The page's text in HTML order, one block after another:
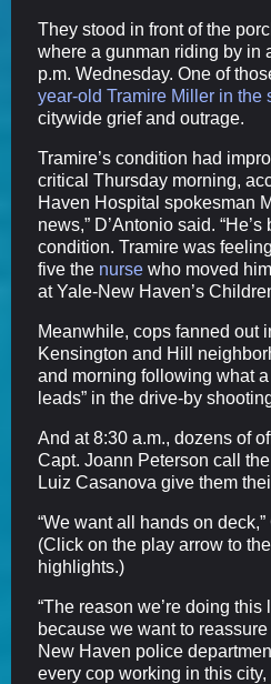
They stood in front of the
where a gunman riding by in
p.m. Wednesday. One of
year-old Tramire Miller in the
citywide grief and outrage.
Tramire’s condition had
critical Thursday morning,
Haven Hospital spokesman
news,” D’Antonio said. “He’s
condition. Tramire was
five the nurse who moved
at Yale-New Haven’s
Meanwhile, cops fanned out
Kensington and Hill
and morning following what
leads” in the drive-by
And at 8:30 a.m., dozens of
Capt. Joann Peterson call
Luiz Casanova give them
“We want all hands on
(Click on the play arrow to
highlights.)
“The reason we’re doing
because we want to reassure
New Haven police
every cop working in this